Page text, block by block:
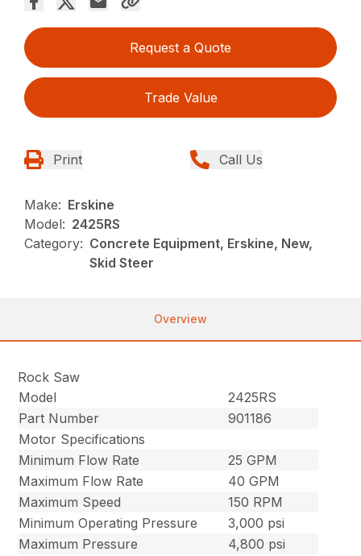
Request a Quote
Trade Value
Print Call Us
Make: Erskine
Model: 2425RS
Category: Concrete Equipment, Erskine, New,
Skid Steer
Overview
Rock Saw
Model
2425RS
Part Number
901186
Motor Specifications
Minimum Flow Rate
25 GPM
Maximum Flow Rate
40 GPM
Maximum Speed
150 RPM
Minimum Operating Pressure
3,000 psi
Maximum Pressure
4,800 psi